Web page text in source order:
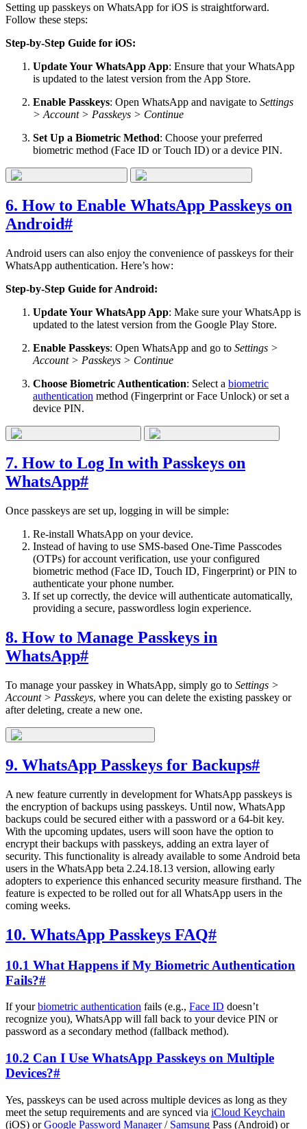
Setting up passkeys on WhatsApp for iOS is straightforward.
Follow these steps:
Step-by-Step Guide for iOS:
Update Your WhatsApp App: Ensure that your WhatsApp
is updated to the latest version from the App Store.
Enable Passkeys: Open WhatsApp and navigate to Settings
> Account > Passkeys > Continue
Set Up a Biometric Method: Choose your preferred
biometric method (Face ID or Touch ID) or a device PIN.
6. How to Enable WhatsApp Passkeys on
Android#
Android users can also enjoy the convenience of passkeys for their
WhatsApp authentication. Here’s how:
Step-by-Step Guide for Android:
Update Your WhatsApp App: Make sure your WhatsApp is
updated to the latest version from the Google Play Store.
Enable Passkeys: Open WhatsApp and go to Settings >
Account > Passkeys > Continue
Choose Biometric Authentication: Select a biometric
authentication method (Fingerprint or Face Unlock) or set a
device PIN.
7. How to Log In with Passkeys on
WhatsApp#
Once passkeys are set up, logging in will be simple:
Re-install WhatsApp on your device.
Instead of having to use SMS-based One-Time Passcodes
(OTPs) for account verification, use your configured
biometric method (Face ID, Touch ID, Fingerprint) or PIN to
authenticate your phone number.
If set up correctly, the device will authenticate automatically,
providing a secure, passwordless login experience.
8. How to Manage Passkeys in
WhatsApp#
To manage your passkey in WhatsApp, simply go to Settings >
Account > Passkeys, where you can delete the existing passkey or
after deleting, create a new one.
9. WhatsApp Passkeys for Backups#
A new feature currently in development for WhatsApp passkeys is
the encryption of backups using passkeys. Until now, WhatsApp
backups could be secured either with a password or a 64-bit key.
With the upcoming updates, users will soon have the option to
encrypt their backups with passkeys, adding an extra layer of
security. This functionality is already available to some Android beta
users in the WhatsApp beta 2.24.18.13 version, allowing early
adopters to experience this enhanced security measure firsthand. The
feature is expected to be rolled out for all WhatsApp users in the
coming weeks.
10. WhatsApp Passkeys FAQ#
10.1 What Happens if My Biometric Authentication
Fails?#
If yourbiometric authentication fails (e.g., Face ID doesn’t
recognize you), WhatsApp will fall back to your device PIN or
password as a secondary method (fallback method).
10.2 Can I Use WhatsApp Passkeys on Multiple
Devices?#
Yes, passkeys can be used across multiple devices as long as they
meet the setup requirements and are synced via iCloud Keychain
(iOS) orGoogle Password Manager/ Samsung Pass (Android) or